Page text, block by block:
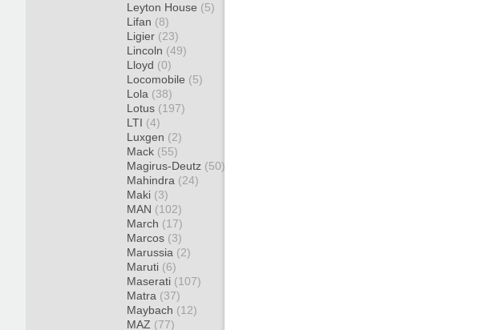
Leyton House (5)
Lifan (8)
Ligier (23)
Lincoln (49)
Lloyd (0)
Locomobile (5)
Lola (38)
Lotus (197)
LTI (4)
Luxgen (2)
Mack (55)
Magirus-Deutz (50)
Mahindra (24)
Maki (3)
MAN (102)
March (17)
Marcos (3)
Marussia (2)
Maruti (6)
Maserati (107)
Matra (37)
Maybach (12)
MAZ (77)